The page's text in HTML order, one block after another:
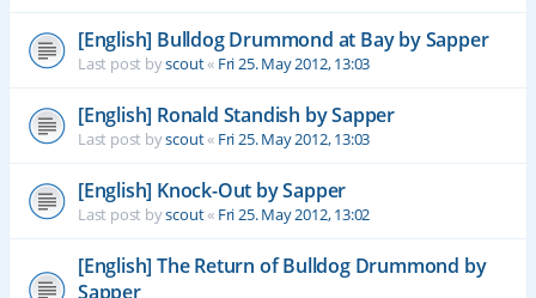
[English] Bulldog Drummond at Bay by Sapper
Last post byscout« Fri 25. May 2012, 13:03
[English] Ronald Standish by Sapper
Last post byscout« Fri 25. May 2012, 13:03
[English] Knock-Out by Sapper
Last post byscout« Fri 25. May 2012, 13:02
[English] The Return of Bulldog Drummond by
Sapper